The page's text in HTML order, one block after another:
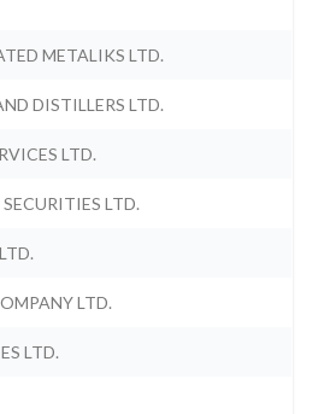
METALIKS LTD.
DISTILLERS LTD.
LTD.
LTD.
LTD.
LTD.